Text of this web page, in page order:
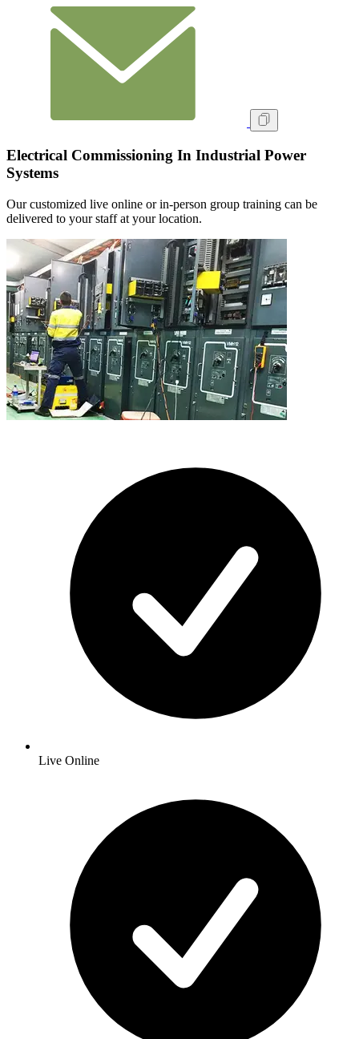
Electrical Commissioning In Industrial Power
Systems
Our customized live online or in‑person group training can be
delivered to your staff at your location.
Live Online